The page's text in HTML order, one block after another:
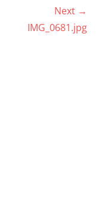
Next →
IMG_0681.jpg